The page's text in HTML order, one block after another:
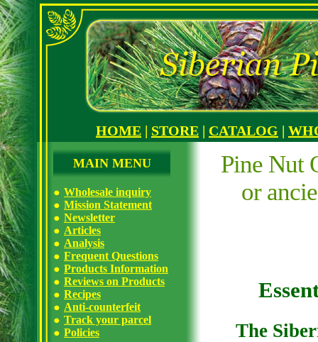
HOME | STORE | CATALOG |
MAIN MENU
Wholesale inquiry
Mission Statement
Newsletter
Articles
Analysis
Frequent Questions
Products Information
Reviews on Products
Recipes
Anti-counterfeit
Track your parcel
Policies
Pine Nut
or
The